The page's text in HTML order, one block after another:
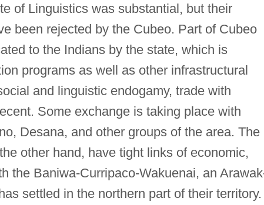
of Linguistics was substantial, but their
been rejected by the Cubeo. Part of Cubeo
to the Indians by the state, which is
programs as well as other infrastructural
and linguistic endogamy, trade with
Some exchange is taking place with
Desana, and other groups of the area. The
other hand, have tight links of economic,
the Baniwa-Curripaco-Wakuenai, an
settled in the northern part of their territory.